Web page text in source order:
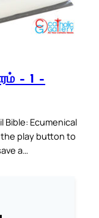
– 1 –
Ecumenical
the play button to
a…